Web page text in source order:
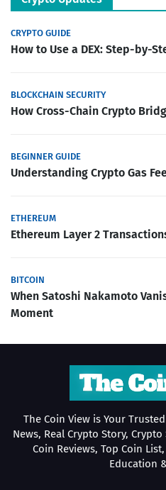
CRYPTO GUIDE
How to Use a DEX: Step-by-
BLOCKCHAIN SECURITY
How Cross-Chain Crypto
BEGINNER GUIDE
Understanding Crypto Gas
ETHEREUM
Ethereum Layer 2
BITCOIN
When Satoshi Nakamoto
Moment
The Coin View is Your
News, Real Crypto Story,
Coin Reviews, Top Coin
Education